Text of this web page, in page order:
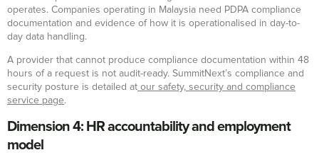
operates. Companies operating in Malaysia need PDPA compliance
documentation and evidence of how it is operationalised in day-to-
day data handling.
A provider that cannot produce compliance documentation within 48
hours of a request is not audit-ready. SummitNext’s compliance and
security posture is detailed at our safety, security and compliance
service page.
Dimension 4: HR accountability and employment
model